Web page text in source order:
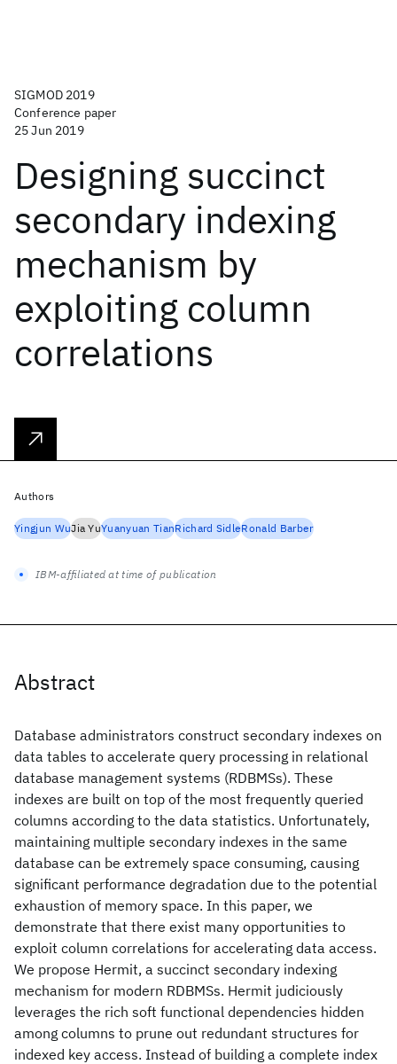
SIGMOD 2019
Conference paper
25 Jun 2019
Designing succinct
secondary indexing
mechanism by
exploiting column
correlations
Abstract
Database administrators construct secondary indexes on
data tables to accelerate query processing in relational
database management systems (RDBMSs). These
indexes are built on top of the most frequently queried
columns according to the data statistics. Unfortunately,
maintaining multiple secondary indexes in the same
database can be extremely space consuming, causing
significant performance degradation due to the potential
exhaustion of memory space. In this paper, we
demonstrate that there exist many opportunities to
exploit column correlations for accelerating data access.
We propose Hermit, a succinct secondary indexing
mechanism for modern RDBMSs. Hermit judiciously
leverages the rich soft functional dependencies hidden
among columns to prune out redundant structures for
indexed key access. Instead of building a complete index
Authors
Yingjun WuJia YuYuanyuan TianRichard SidleRonald Barber
IBM-affiliated at time of publication